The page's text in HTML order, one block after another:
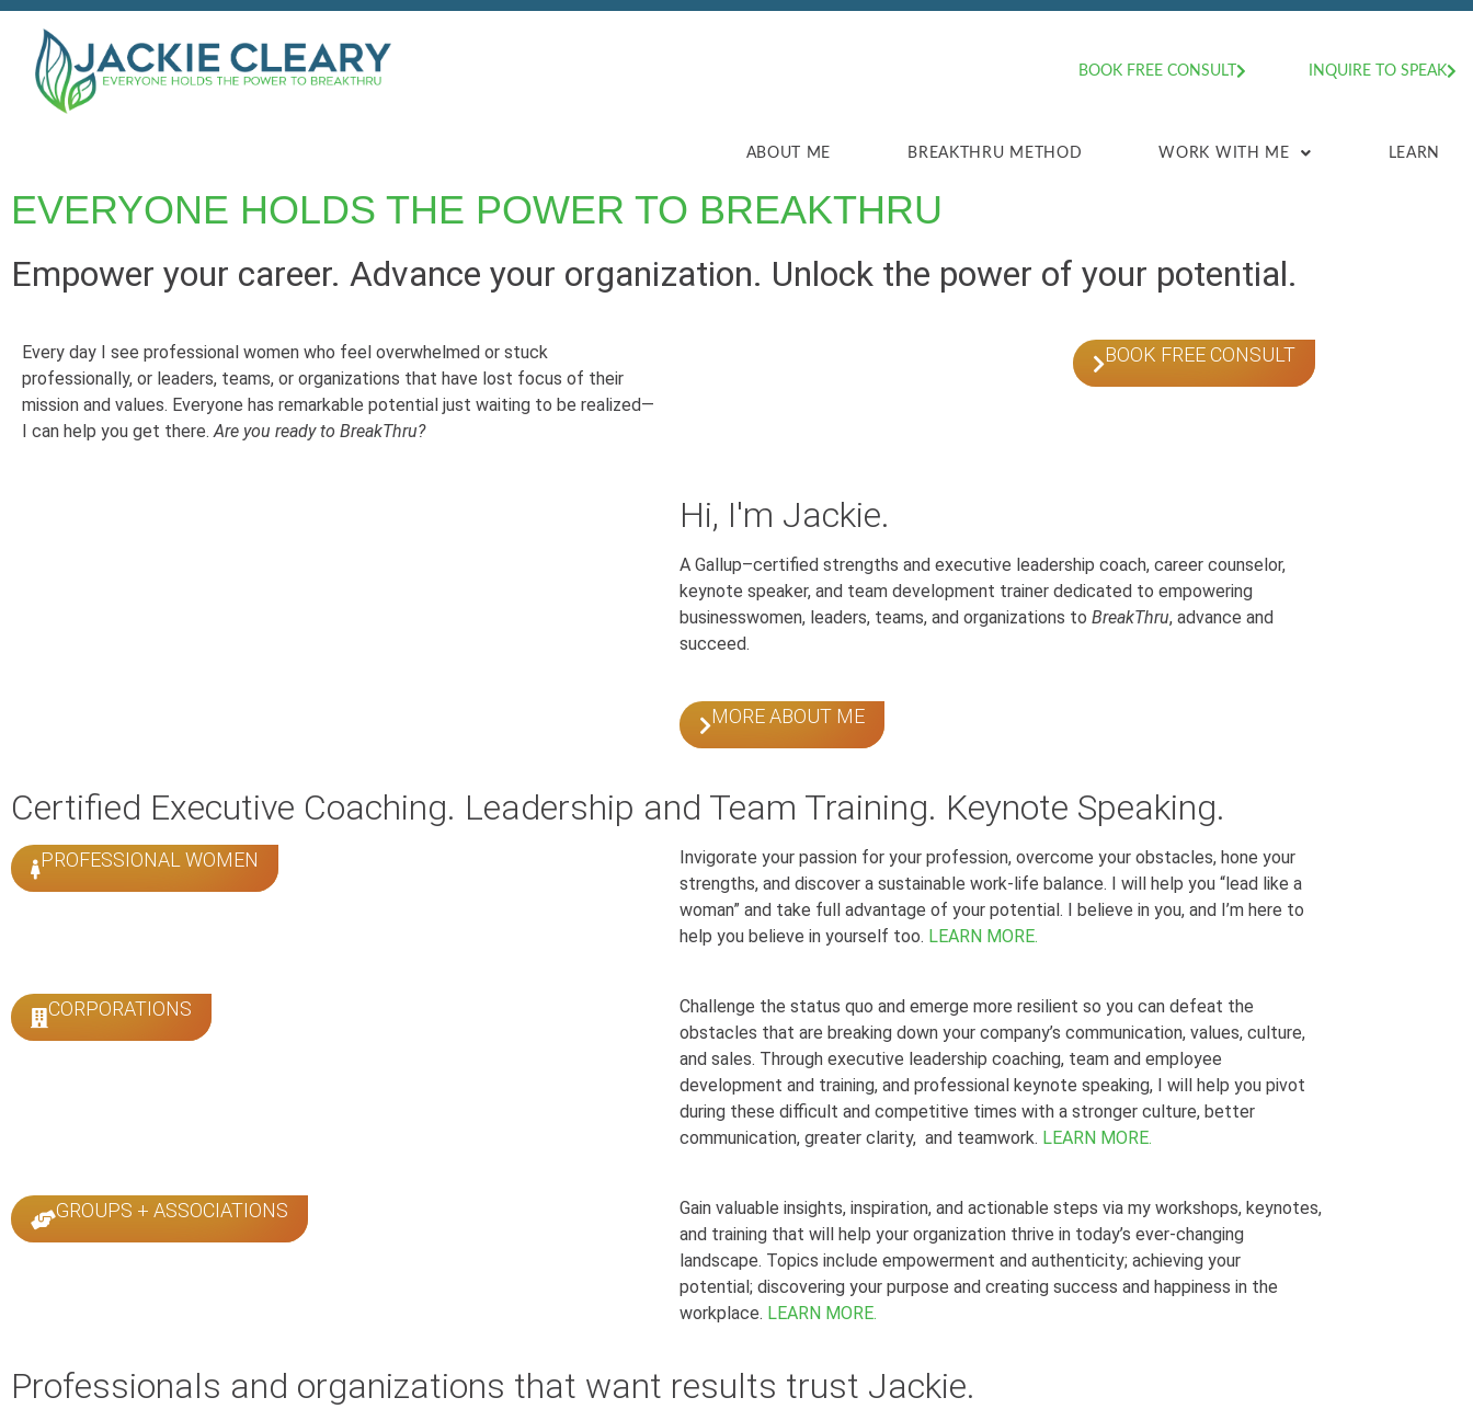
BOOK FREE CONSULT INQUIRE TO SPEAK
ABOUT ME BREAKTHRU METHOD WORK WITH ME LEARN
EVERYONE HOLDS THE POWER TO BREAKTHRU
Empower your career. Advance your organization. Unlock the power of your potential.
Every day I see professional women who feel overwhelmed or stuck
professionally, or leaders, teams, or organizations that have lost focus of their
mission and values. Everyone has remarkable potential just waiting to be realized—
I can help you get there.Are you ready to BreakThru?
BOOK FREE CONSULT
Hi, I'm Jackie.
A Gallup–certified strengths and executive leadership coach, career counselor,
keynote speaker, and team development trainer dedicated to empowering
businesswomen, leaders, teams, and organizations to BreakThru, advance and
succeed.
MORE ABOUT ME
Certified Executive Coaching. Leadership and Team Training. Keynote Speaking.
PROFESSIONAL WOMEN
Invigorate your passion for your profession, overcome your obstacles, hone your
strengths, and discover a sustainable work-life balance. I will help you “lead like a
woman” and take full advantage of your potential. I believe in you, and I’m here to
help you believe in yourself too. LEARN MORE.
CORPORATIONS
Challenge the status quo and emerge more resilient so you can defeat the
obstacles that are breaking down your company’s communication, values, culture,
and sales. Through executive leadership coaching, team and employee
development and training, and professional keynote speaking, I will help you pivot
during these difficult and competitive times with a stronger culture, better
communication, greater clarity, and teamwork. LEARN MORE.
GROUPS + ASSOCIATIONS
Gain valuable insights, inspiration, and actionable steps via my workshops, keynotes,
and training that will help your organization thrive in today’s ever-changing
landscape. Topics include empowerment and authenticity; achieving your
potential; discovering your purpose and creating success and happiness in the
workplace. LEARN MORE.
Professionals and organizations that want results trust Jackie.